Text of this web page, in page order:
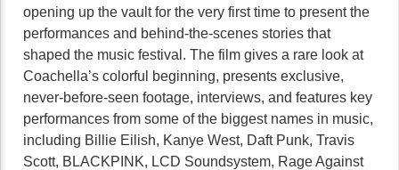
opening up the vault for the very first time to present the
performances and behind-the-scenes stories that
shaped the music festival. The film gives a rare look at
Coachella’s colorful beginning, presents exclusive,
never-before-seen footage, interviews, and features key
performances from some of the biggest names in music,
including Billie Eilish, Kanye West, Daft Punk, Travis
Scott, BLACKPINK, LCD Soundsystem, Rage Against